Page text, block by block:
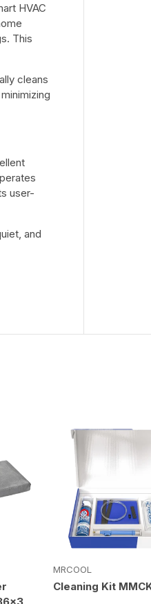
HVAC
This
cleans
user-
and
MRCOOL
Cleaning Kit